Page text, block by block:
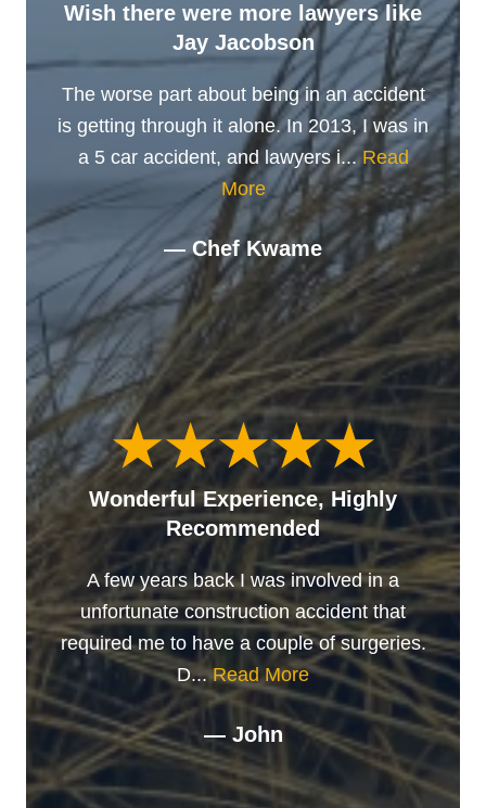
Wish there were more lawyers like
Jay Jacobson
The worse part about being in an accident
is getting through it alone. In 2013, I was in
a 5 car accident, and lawyers i... Read
More
— Chef Kwame
Wonderful Experience, Highly
Recommended
A few years back I was involved in a
unfortunate construction accident that
required me to have a couple of surgeries.
D...Read More
— John